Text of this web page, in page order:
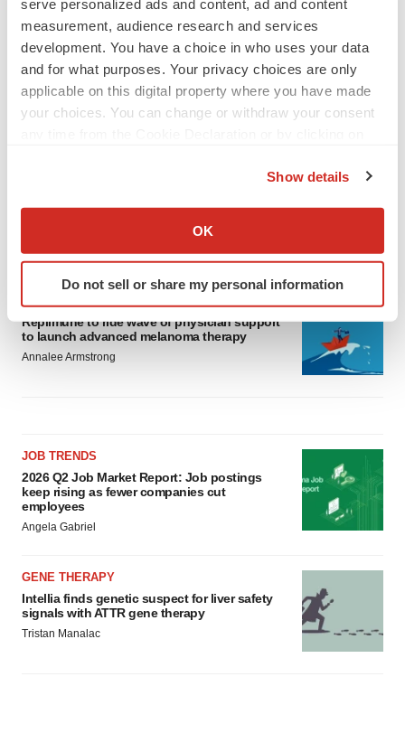
serve personalized ads and content, ad and content
measurement, audience research and services
development. You have a choice in who uses your data
and for what purposes. Your privacy choices are only
applicable on this digital property where you have made
your choices. You can change or withdraw your consent
Collect information about your geographical location
Identify your device by actively scanning it for
specific characteristics (fingerprinting)
and set your preferences in thedetails section
We use cookies to enhance your experience, analyze
Show details
OK
Do not sell or share my personal information
CANCER
Replimune to ride wave of physician support
to launch advanced melanoma therapy
Annalee Armstrong
JOB TRENDS
2026 Q2 Job Market Report: Job postings
keep rising as fewer companies cut
employees
Angela Gabriel
GENE THERAPY
Intellia finds genetic suspect for liver safety
signals with ATTR gene therapy
Tristan Manalac